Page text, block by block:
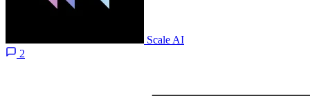
Scale AI
2